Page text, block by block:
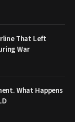
That Left
War
What Happens